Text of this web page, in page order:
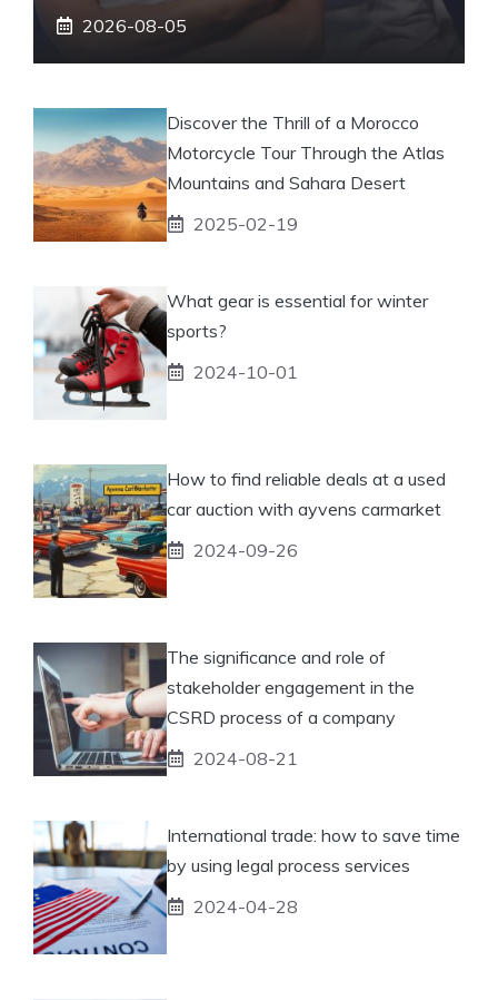
2026-08-05
Discover the Thrill of a Morocco
Motorcycle Tour Through the Atlas
Mountains and Sahara Desert
2025-02-19
What gear is essential for winter
sports?
2024-10-01
How to find reliable deals at a used
car auction with ayvens carmarket
2024-09-26
The significance and role of
stakeholder engagement in the
CSRD process of a company
2024-08-21
International trade: how to save time
by using legal process services
2024-04-28